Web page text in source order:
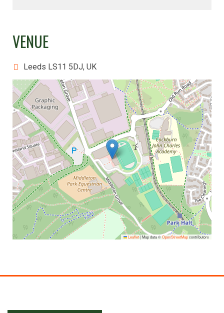
VENUE
Leeds LS11 5DJ, UK
Leaflet|Map data ©OpenStreetMapcontributors